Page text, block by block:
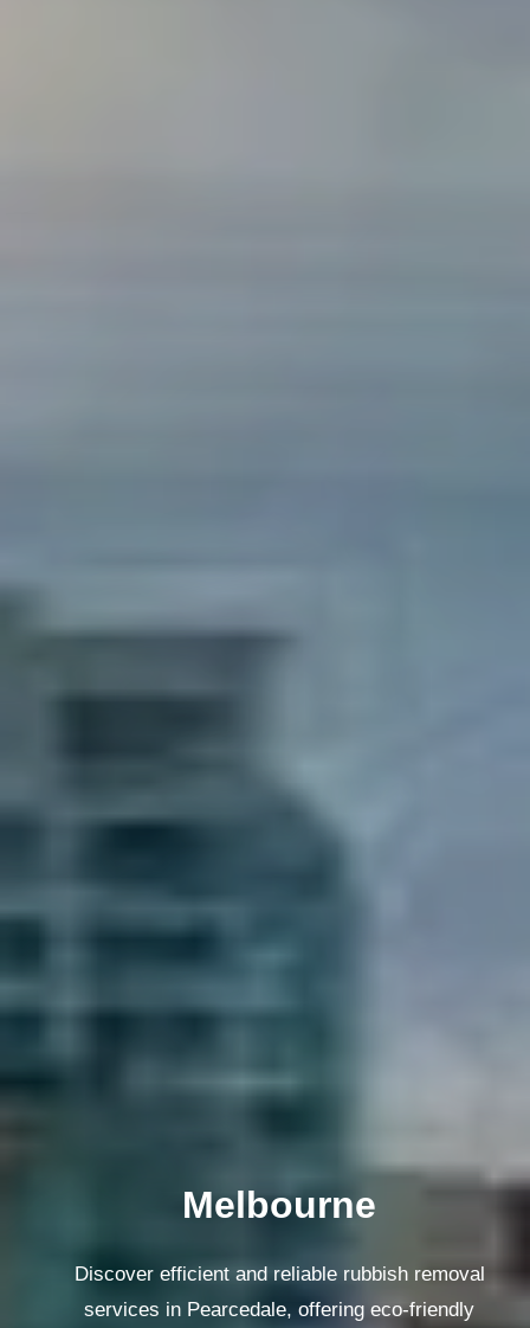
Melbourne
Discover efficient and reliable rubbish removal
services in Pearcedale, offering eco-friendly